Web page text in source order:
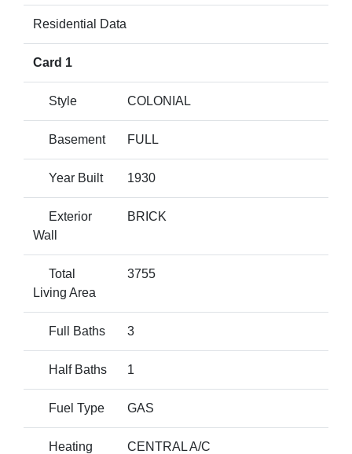
Residential Data
Card 1
Style COLONIAL
Basement FULL
Year Built 1930
Exterior
Wall
BRICK
Total
Living Area
3755
Full Baths 3
Half Baths 1
Fuel Type GAS
Heating CENTRAL A/C